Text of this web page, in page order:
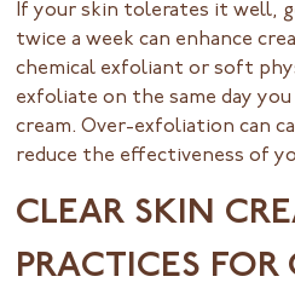
If your skin tolerates it well,
twice a week can enhance
chemical exfoliant or soft
exfoliate on the same day
cream. Over-exfoliation can
reduce the effectiveness of
CLEAR SKIN
PRACTICES FOR